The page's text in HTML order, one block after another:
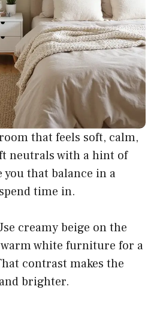
that feels soft, calm,
neutrals with a hint of
you that balance in a
time in.
creamy beige on the
white furniture for a
contrast makes the
brighter.